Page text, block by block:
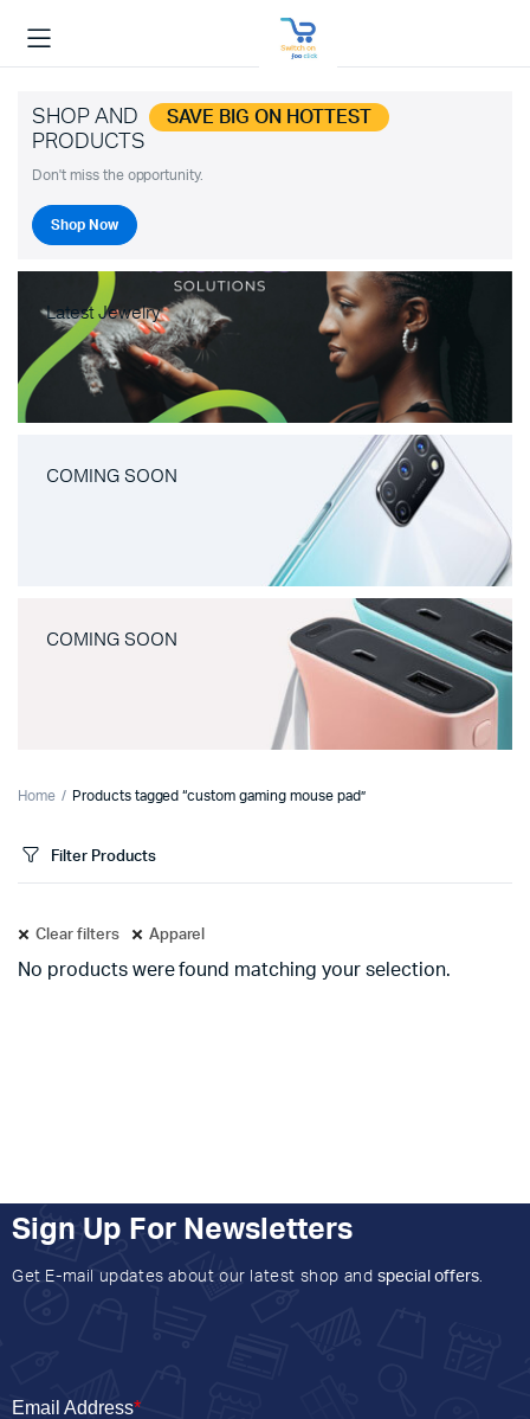
SHOP AND SAVE BIG ON HOTTEST
PRODUCTS
Don't miss the opportunity.
Shop Now
Latest Jewelry
COMING SOON
COMING SOON
Home Products tagged “custom gaming mouse pad”
Filter Products
Clear filters Apparel
No products were found matching your selection.
Sign Up For Newsletters
Get E-mail updates about our latest shop and special offers.